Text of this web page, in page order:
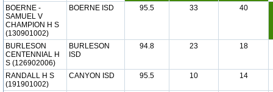
BOERNE -
SAMUEL V
CHAMPION H S
(130901002)
BOERNE ISD 95.5 33 40
BURLESON
CENTENNIAL H
S (126902006)
BURLESON
ISD
94.8 23 18
RANDALL H S
(191901002)
CANYON ISD 95.5 10 14